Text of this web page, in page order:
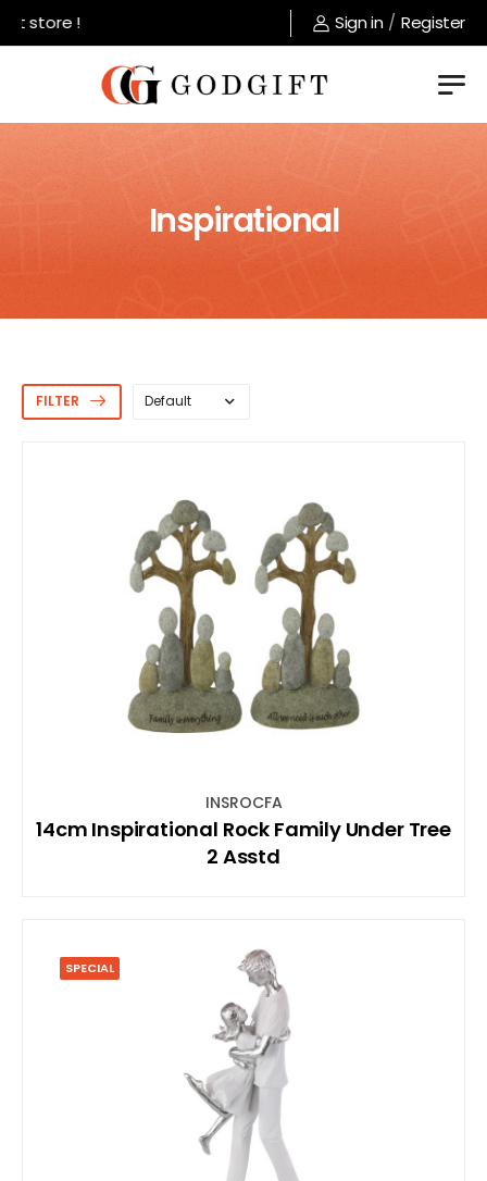
! Sign in / Register
Inspirational
FILTER
INSROCFA
14cm Inspirational Rock Family Under Tree
2 Asstd
SPECIAL